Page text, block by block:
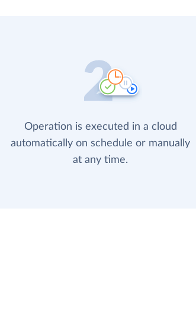
Operation is executed in a cloud
automatically on schedule or manually
at any time.